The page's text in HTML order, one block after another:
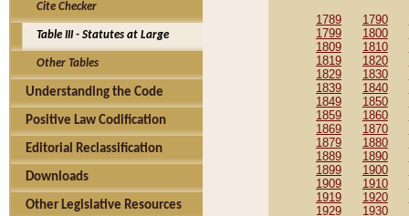
Cite Checker
Table III - Statutes at Large
Other Tables
Understanding the Code
Positive Law Codification
Editorial Reclassification
Downloads
Other Legislative Resources
1789 1790
1799
1800
1809
1810
1819
1820
1829
1830
1839
1840
1849
1850
1859
1860
1869
1870
1879
1880
1889
1890
1899
1900
1909
1910
1919
1920
1929
1930